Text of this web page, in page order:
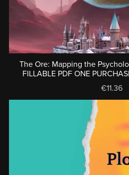
The Ore: Mapping the
FILLABLE PDF ONE
€11.36